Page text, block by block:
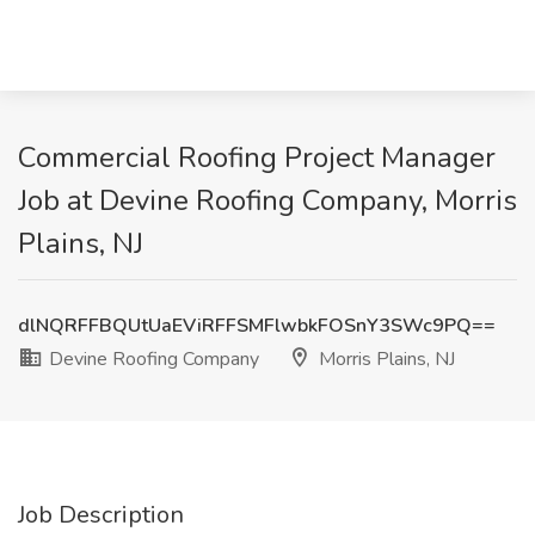
Commercial Roofing Project Manager
Job at Devine Roofing Company, Morris
Plains, NJ
dlNQRFFBQUtUaEViRFFSMFlwbkFOSnY3SWc9PQ==
Devine Roofing Company
Morris Plains, NJ
Job Description